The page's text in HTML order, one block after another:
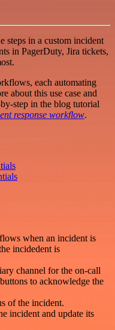
in a custom incident
in PagerDuty, Jira tickets,
each automating
about this use case and
step in the blog tutorial
response workflow.
when an incident is
incidedent is
channel for the on-call
to acknowledge the
of the incident.
incident and update its